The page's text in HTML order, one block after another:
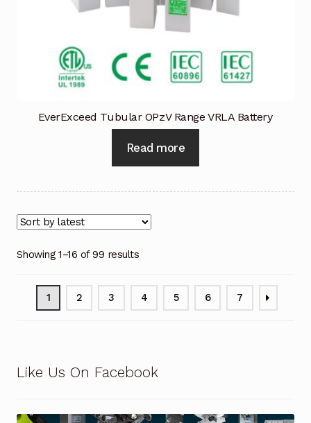
EverExceed Tubular OPzV Range VRLA Battery
Read more
Showing 1–16 of 99 results
1 2 3 4 5 6 7
Like Us On Facebook